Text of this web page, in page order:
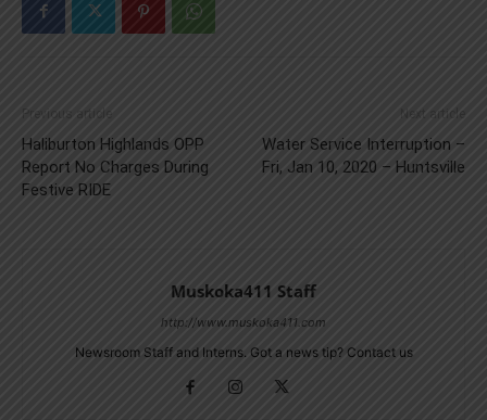
Previous article
Haliburton Highlands OPP
Report No Charges During
Festive RIDE
Next article
Water Service Interruption –
Fri, Jan 10, 2020 – Huntsville
Muskoka411 Staff
http://www.muskoka411.com
Newsroom Staff and Interns. Got a news tip? Contact us